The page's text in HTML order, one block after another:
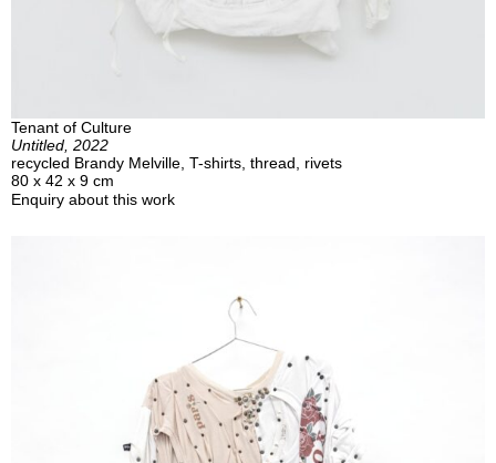
Tenant of Culture
Untitled, 2022
recycled Brandy Melville, T-shirts, thread, rivets
80 x 42 x 9 cm
Enquiry about this work